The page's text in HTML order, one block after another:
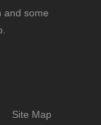
and some
Site Map